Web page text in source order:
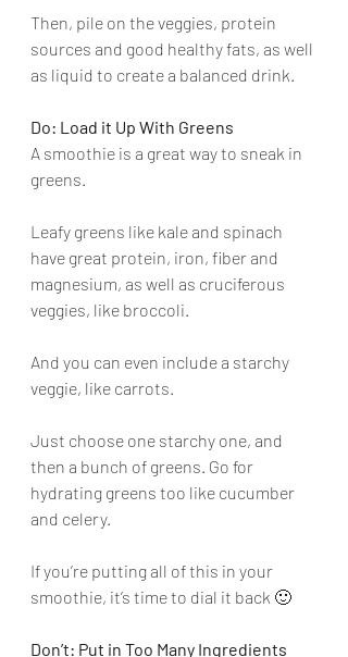
Then, pile on the veggies, protein
sources and good healthy fats, as well
as liquid to create a balanced drink.
Do: Load it Up With Greens
A smoothie is a great way to sneak in
greens.
Leafy greens like kale and spinach
have great protein, iron, fiber and
magnesium, as well as cruciferous
veggies, like broccoli.
And you can even include a starchy
veggie, like carrots.
Just choose one starchy one, and
then a bunch of greens. Go for
hydrating greens too like cucumber
and celery.
If you’re putting all of this in your
smoothie, it’s time to dial it back 🙂
Don’t: Put in Too Many Ingredients